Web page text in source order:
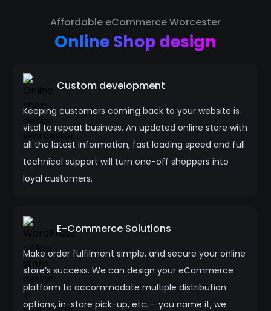
Affordable eCommerce Worcester
Online Shop design
Custom development
Keeping customers coming back to your website is
vital to repeat business. An updated online store with
all the latest information, fast loading speed and full
technical support will turn one-off shoppers into
loyal customers.
E-Commerce Solutions
Make order fulfilment simple, and secure your online
store’s success. We can design your eCommerce
platform to accommodate multiple distribution
options, in-store pick-up, etc. – you name it, we